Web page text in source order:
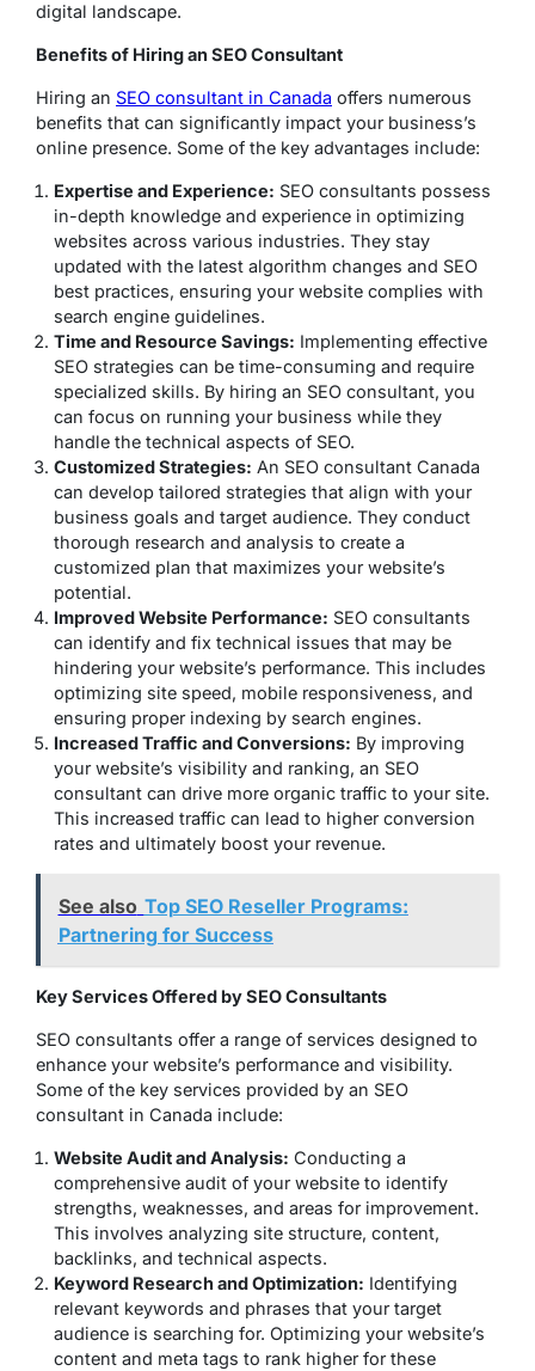
digital landscape.
Benefits of Hiring an SEO Consultant
Hiring an SEO consultant in Canada offers numerous
benefits that can significantly impact your business’s
online presence. Some of the key advantages include:
Expertise and Experience: SEO consultants possess
in-depth knowledge and experience in optimizing
websites across various industries. They stay
updated with the latest algorithm changes and SEO
best practices, ensuring your website complies with
search engine guidelines.
Time and Resource Savings: Implementing effective
SEO strategies can be time-consuming and require
specialized skills. By hiring an SEO consultant, you
can focus on running your business while they
handle the technical aspects of SEO.
Customized Strategies: An SEO consultant Canada
can develop tailored strategies that align with your
business goals and target audience. They conduct
thorough research and analysis to create a
customized plan that maximizes your website’s
potential.
Improved Website Performance: SEO consultants
can identify and fix technical issues that may be
hindering your website’s performance. This includes
optimizing site speed, mobile responsiveness, and
ensuring proper indexing by search engines.
Increased Traffic and Conversions: By improving
your website’s visibility and ranking, an SEO
consultant can drive more organic traffic to your site.
This increased traffic can lead to higher conversion
rates and ultimately boost your revenue.
See also Top SEO Reseller Programs:
Partnering for Success
Key Services Offered by SEO Consultants
SEO consultants offer a range of services designed to
enhance your website’s performance and visibility.
Some of the key services provided by an SEO
consultant in Canada include:
Website Audit and Analysis: Conducting a
comprehensive audit of your website to identify
strengths, weaknesses, and areas for improvement.
This involves analyzing site structure, content,
backlinks, and technical aspects.
Keyword Research and Optimization: Identifying
relevant keywords and phrases that your target
audience is searching for. Optimizing your website’s
content and meta tags to rank higher for these